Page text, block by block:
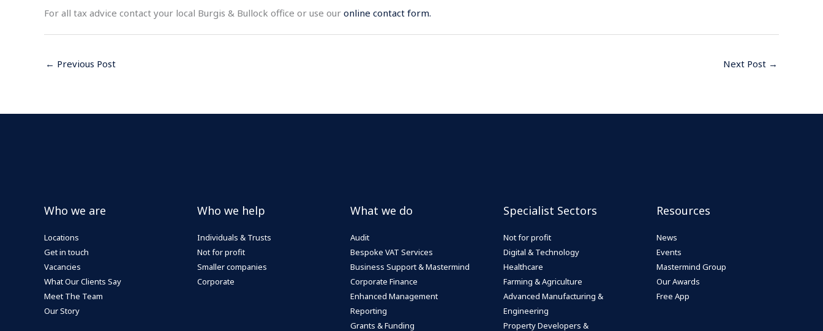
For all tax advice contact your local Burgis & Bullock office or use our online contact form.
← Previous Post Next Post →
Who we are
Locations
Get in touch
Vacancies
What Our Clients Say
Meet The Team
Our Story
Who we help
Individuals & Trusts
Not for profit
Smaller companies
Corporate
What we do
Audit
Bespoke VAT Services
Business Support & Mastermind
Corporate Finance
Enhanced Management
Reporting
Grants & Funding
Specialist Sectors
Not for profit
Digital & Technology
Healthcare
Farming & Agriculture
Advanced Manufacturing &
Engineering
Property Developers &
Resources
News
Events
Mastermind Group
Our Awards
Free App